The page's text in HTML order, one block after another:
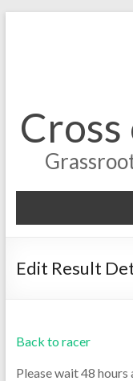
Edit Result
Back to racer
Please wait 48